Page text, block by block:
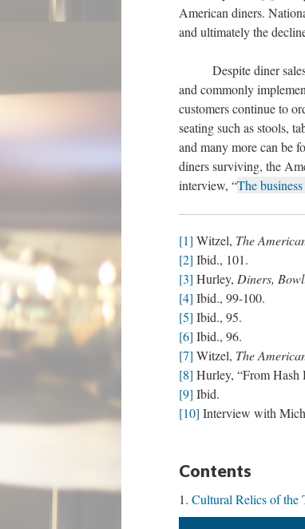
American diners.
and ultimately the
Despite diner sales
and commonly
customers continue to
seating such as stools,
and many more can be
diners surviving, the
interview, “The
[1] Witzel, The
[2] Ibid., 101.
[3] Hurley, Diners,
[4] Ibid., 99-100.
[5] Ibid., 95.
[6] Ibid., 96.
[7] Witzel, The
[8] Hurley, “From Hash
[9] Ibid.
[10] Interview with
Contents
Cultural Relics of the